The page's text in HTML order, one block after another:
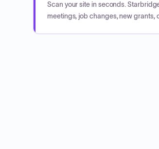
Scan your site in seconds.
meetings, job changes, new grants,